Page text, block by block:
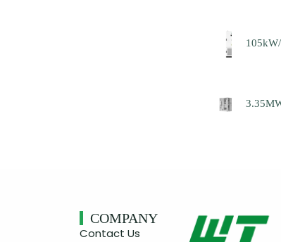
COMPANY
Contact Us